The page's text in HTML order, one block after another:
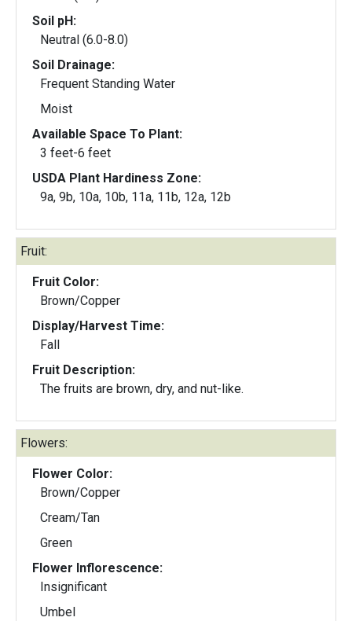
Soil pH:
Neutral (6.0-8.0)
Soil Drainage:
Frequent Standing Water
Moist
Available Space To Plant:
3 feet-6 feet
USDA Plant Hardiness Zone:
9a, 9b, 10a, 10b, 11a, 11b, 12a, 12b
Fruit:
Fruit Color:
Brown/Copper
Display/Harvest Time:
Fall
Fruit Description:
The fruits are brown, dry, and nut-like.
Flowers:
Flower Color:
Brown/Copper
Cream/Tan
Green
Flower Inflorescence:
Insignificant
Umbel